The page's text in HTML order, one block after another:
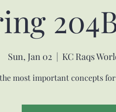
Sun, Jan 02
  |
KC Raqs
most important concepts